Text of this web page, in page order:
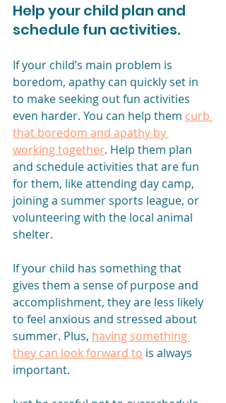
Help your child plan and
schedule fun activities.
If your child’s main problem is
boredom, apathy can quickly set in
to make seeking out fun activities
even harder. You can help them curb
that boredom and apathy by
working together. Help them plan
and schedule activities that are fun
for them, like attending day camp,
joining a summer sports league, or
volunteering with the local animal
shelter.
If your child has something that
gives them a sense of purpose and
accomplishment, they are less likely
to feel anxious and stressed about
summer. Plus, having something
they can look forward to is always
important.